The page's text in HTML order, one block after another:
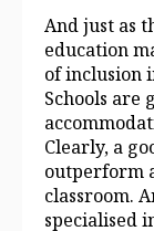
And just as
education
of inclusion
Schools are
Clearly, a
outperform
classroom.
specialised